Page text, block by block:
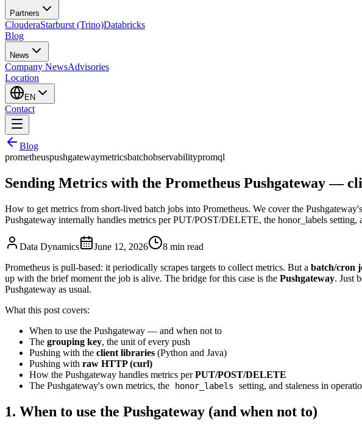
Partners
ClouderaStarburst (Trino)Databricks
Blog
News
Company NewsAdvisories
Location
EN
Contact
Blog
prometheuspushgatewaymetricsbatchobservabilitypromql
Sending Metrics with the Prometheus Pushgateway —
How to get metrics from short-lived batch jobs into Prometheus. We cover the
Pushgateway internally handles metrics per PUT/POST/DELETE, the honor_labels setting,
Data Dynamics June 12, 2026 8 min read
Prometheus is pull-based: it periodically scrapes targets to collect metrics. But a batch/cron
up with the brief moment the job is alive. The bridge for this case is the Pushgateway. Just
Pushgateway as usual.
What this post covers:
When to use the Pushgateway — and when not to
The grouping key, the unit of every push
Pushing with the client libraries (Python and Java)
Pushing with raw HTTP (curl)
How the Pushgateway handles metrics perPUT/POST/DELETE
The Pushgateway's own metrics, the
honor_labels setting, and staleness in
1. When to use the Pushgateway (and when not to)